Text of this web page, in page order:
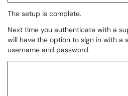
The setup is complete.
Next time you authenticate with a
will have the option to sign in with a
username and password.